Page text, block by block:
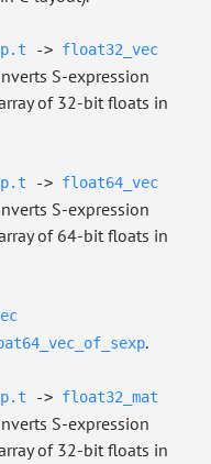
-> float32_vec
S-expression
of 32-bit floats in
-> float64_vec
S-expression
of 64-bit floats in
.
-> float32_mat
S-expression
of 32-bit floats in